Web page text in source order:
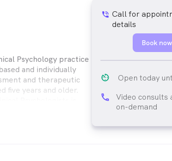
Psychology practice
and individually
and therapeutic
five years and older.
phone_in_talk Call for
details
Book now
av_timer Open today
phone
Video consults
on-demand